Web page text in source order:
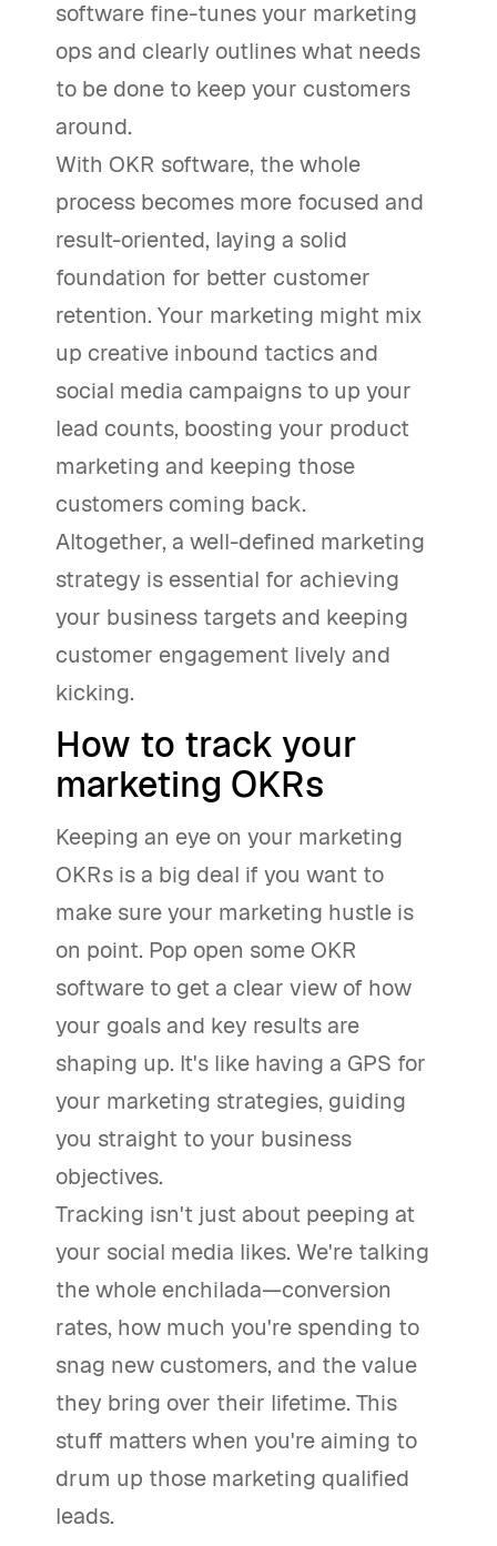
software fine-tunes your marketing
ops and clearly outlines what needs
to be done to keep your customers
around.
With OKR software, the whole
process becomes more focused and
result-oriented, laying a solid
foundation for better customer
retention. Your marketing might mix
up creative inbound tactics and
social media campaigns to up your
lead counts, boosting your product
marketing and keeping those
customers coming back.
Altogether, a well-defined marketing
strategy is essential for achieving
your business targets and keeping
customer engagement lively and
kicking.
How to track your
marketing OKRs
Keeping an eye on your marketing
OKRs is a big deal if you want to
make sure your marketing hustle is
on point. Pop open some OKR
software to get a clear view of how
your goals and key results are
shaping up. It's like having a GPS for
your marketing strategies, guiding
you straight to your business
objectives.
Tracking isn't just about peeping at
your social media likes. We're talking
the whole enchilada—conversion
rates, how much you're spending to
snag new customers, and the value
they bring over their lifetime. This
stuff matters when you're aiming to
drum up those marketing qualified
leads.